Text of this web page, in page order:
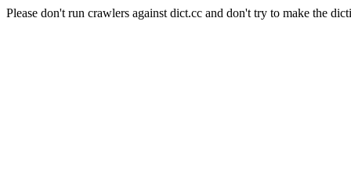
Please don't run crawlers against dict.cc and don't try to make the